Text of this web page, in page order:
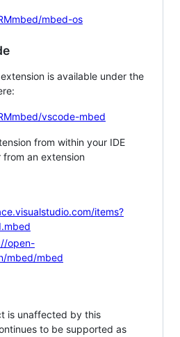
mbed-os
is available under the
vscode-mbed
from within your IDE
an extension
items?
open-
mbed/mbed
is unaffected by this
to be supported as